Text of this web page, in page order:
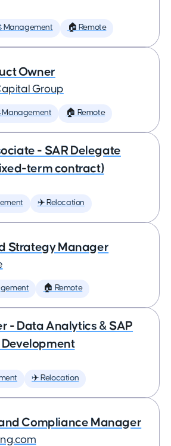
Management 🏠 Remote
Owner
Group
Management 🏠 Remote
- SAR Delegate
term contract)
✈️ Relocation
Strategy Manager
🏠 Remote
- Data Analytics & SAP
Development
✈️ Relocation
Compliance Manager